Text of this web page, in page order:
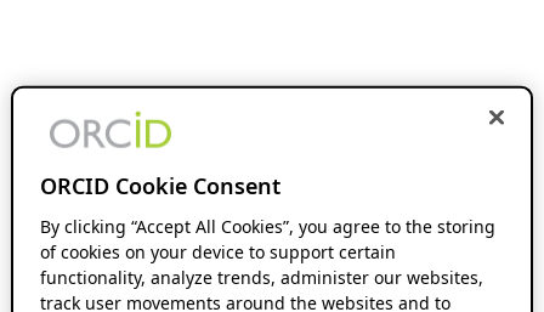
ORCID Cookie Consent
By clicking “Accept All Cookies”, you agree to the storing
of cookies on your device to support certain
functionality, analyze trends, administer our websites,
track user movements around the websites and to